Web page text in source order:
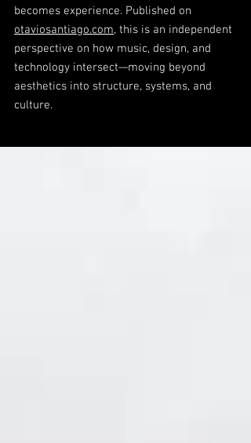
becomes experience. Published on
otaviosantiago.com, this is an independent
perspective on how music, design, and
technology intersect—moving beyond
aesthetics into structure, systems, and
culture.